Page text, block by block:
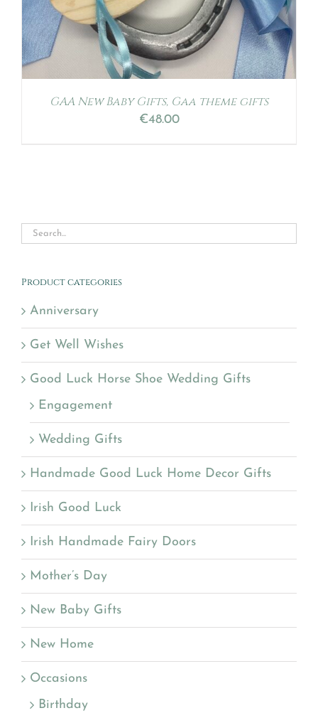
GAA New Baby Gifts, Gaa theme gifts
€48.00
Product categories
Anniversary
Get Well Wishes
Good Luck Horse Shoe Wedding Gifts
Engagement
Wedding Gifts
Handmade Good Luck Home Decor Gifts
Irish Good Luck
Irish Handmade Fairy Doors
Mother’s Day
New Baby Gifts
New Home
Occasions
Birthday